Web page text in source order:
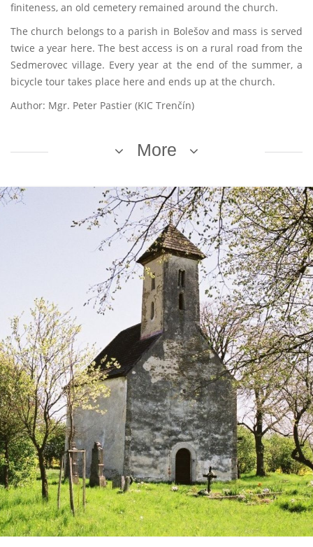
finiteness, an old cemetery remained around the church.
The church belongs to a parish in Bolešov and mass is served
twice a year here. The best access is on a rural road from the
Sedmerovec village. Every year at the end of the summer, a
bicycle tour takes place here and ends up at the church.
Author: Mgr. Peter Pastier (KIC Trenčín)
More